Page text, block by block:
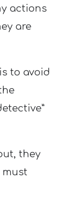
actions
are
to avoid
they
must